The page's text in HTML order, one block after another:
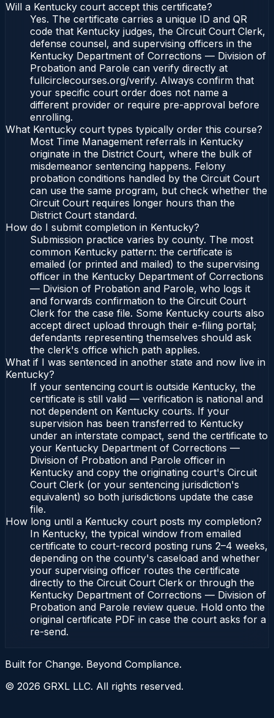
Will a Kentucky court accept this certificate?
Yes. The certificate carries a unique ID and QR
code that Kentucky judges, the Circuit Court Clerk,
defense counsel, and supervising officers in the
Kentucky Department of Corrections — Division of
Probation and Parole can verify directly at
fullcirclecourses.org/verify. Always confirm that
your specific court order does not name a
different provider or require pre-approval before
enrolling.
What Kentucky court types typically order this course?
Most Time Management referrals in Kentucky
originate in the District Court, where the bulk of
misdemeanor sentencing happens. Felony
probation conditions handled by the Circuit Court
can use the same program, but check whether the
Circuit Court requires longer hours than the
District Court standard.
How do I submit completion in Kentucky?
Submission practice varies by county. The most
common Kentucky pattern: the certificate is
emailed (or printed and mailed) to the supervising
officer in the Kentucky Department of Corrections
— Division of Probation and Parole, who logs it
and forwards confirmation to the Circuit Court
Clerk for the case file. Some Kentucky courts also
accept direct upload through their e-filing portal;
defendants representing themselves should ask
the clerk's office which path applies.
What if I was sentenced in another state and now live in
Kentucky?
If your sentencing court is outside Kentucky, the
certificate is still valid — verification is national and
not dependent on Kentucky courts. If your
supervision has been transferred to Kentucky
under an interstate compact, send the certificate to
your Kentucky Department of Corrections —
Division of Probation and Parole officer in
Kentucky and copy the originating court's Circuit
Court Clerk (or your sentencing jurisdiction's
equivalent) so both jurisdictions update the case
file.
How long until a Kentucky court posts my completion?
In Kentucky, the typical window from emailed
certificate to court-record posting runs 2–4 weeks,
depending on the county's caseload and whether
your supervising officer routes the certificate
directly to the Circuit Court Clerk or through the
Kentucky Department of Corrections — Division of
Probation and Parole review queue. Hold onto the
original certificate PDF in case the court asks for a
re-send.
Built for Change. Beyond Compliance.
© 2026 GRXL LLC. All rights reserved.